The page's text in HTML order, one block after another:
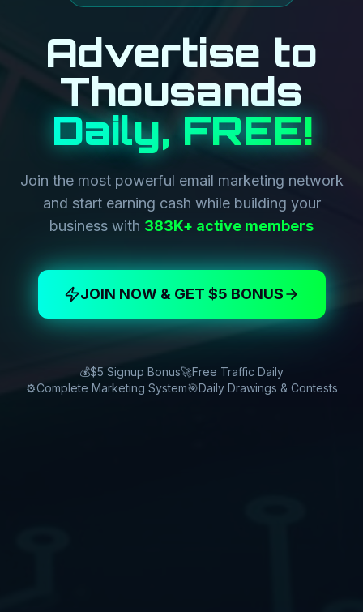
Advertise to
Thousands
Daily, FREE!
Join the most powerful email marketing network
and start earning cash while building your
business with 383K+ active members
JOIN NOW & GET $5 BONUS
💰$5 Signup Bonus🚀Free Traffic Daily
⚙️Complete Marketing System🎯Daily Drawings & Contests